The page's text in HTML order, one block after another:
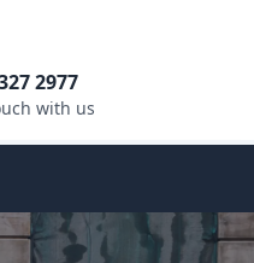
2977
with us